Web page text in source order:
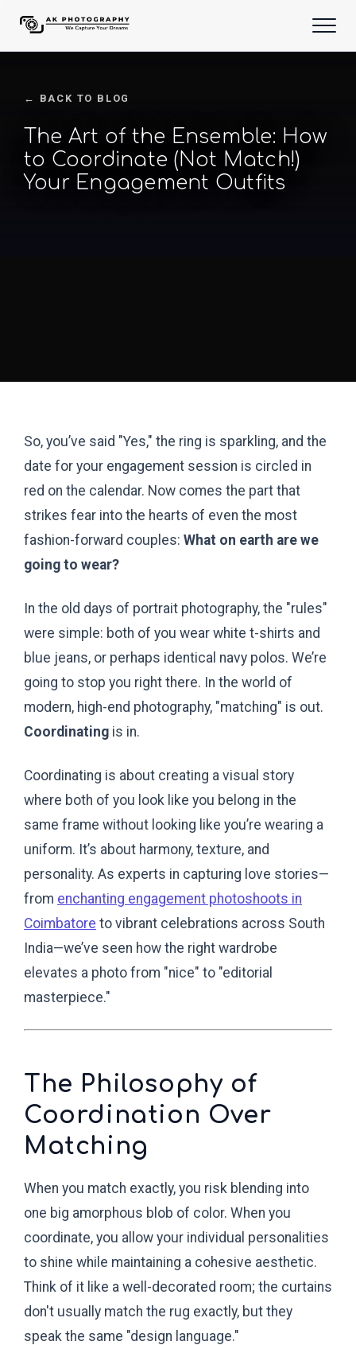
← BACK TO BLOG
The Art of the Ensemble: How
to Coordinate (Not Match!)
Your Engagement Outfits
So, you’ve said "Yes," the ring is sparkling, and the
date for your engagement session is circled in
red on the calendar. Now comes the part that
strikes fear into the hearts of even the most
fashion-forward couples: What on earth are we
going to wear?
In the old days of portrait photography, the "rules"
were simple: both of you wear white t-shirts and
blue jeans, or perhaps identical navy polos. We’re
going to stop you right there. In the world of
modern, high-end photography, "matching" is out.
Coordinating is in.
Coordinating is about creating a visual story
where both of you look like you belong in the
same frame without looking like you’re wearing a
uniform. It’s about harmony, texture, and
personality. As experts in capturing love stories—
from enchanting engagement photoshoots in
Coimbatore to vibrant celebrations across South
India—we’ve seen how the right wardrobe
elevates a photo from "nice" to "editorial
masterpiece."
The Philosophy of
Coordination Over
Matching
When you match exactly, you risk blending into
one big amorphous blob of color. When you
coordinate, you allow your individual personalities
to shine while maintaining a cohesive aesthetic.
Think of it like a well-decorated room; the curtains
don't usually match the rug exactly, but they
speak the same "design language."